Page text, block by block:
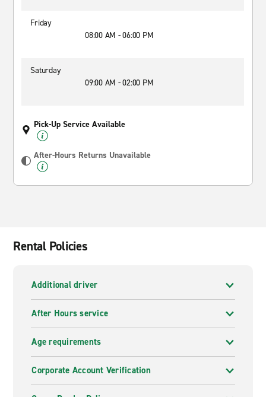
Friday
08:00 AM - 06:00 PM
Saturday
09:00 AM - 02:00 PM
Pick-Up Service Available
After-Hours Returns Unavailable
Rental Policies
Additional driver
After Hours service
Age requirements
Corporate Account Verification